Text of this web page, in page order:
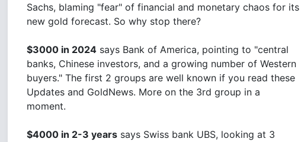
Sachs, blaming "fear" of financial and monetary chaos for its
new gold forecast. So why stop there?
$3000 in 2024 says Bank of America, pointing to "central
banks, Chinese investors, and a growing number of Western
buyers." The first 2 groups are well known if you read these
Updates and GoldNews. More on the 3rd group in a
moment.
$4000 in 2-3 years says Swiss bank UBS, looking at 3